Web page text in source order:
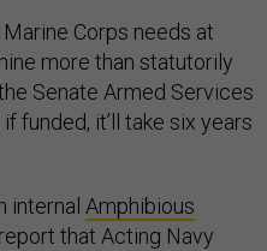
Corps needs at
more than statutorily
Senate Armed Services
funded, it’ll take six years
internal Amphibious
report that Acting Navy